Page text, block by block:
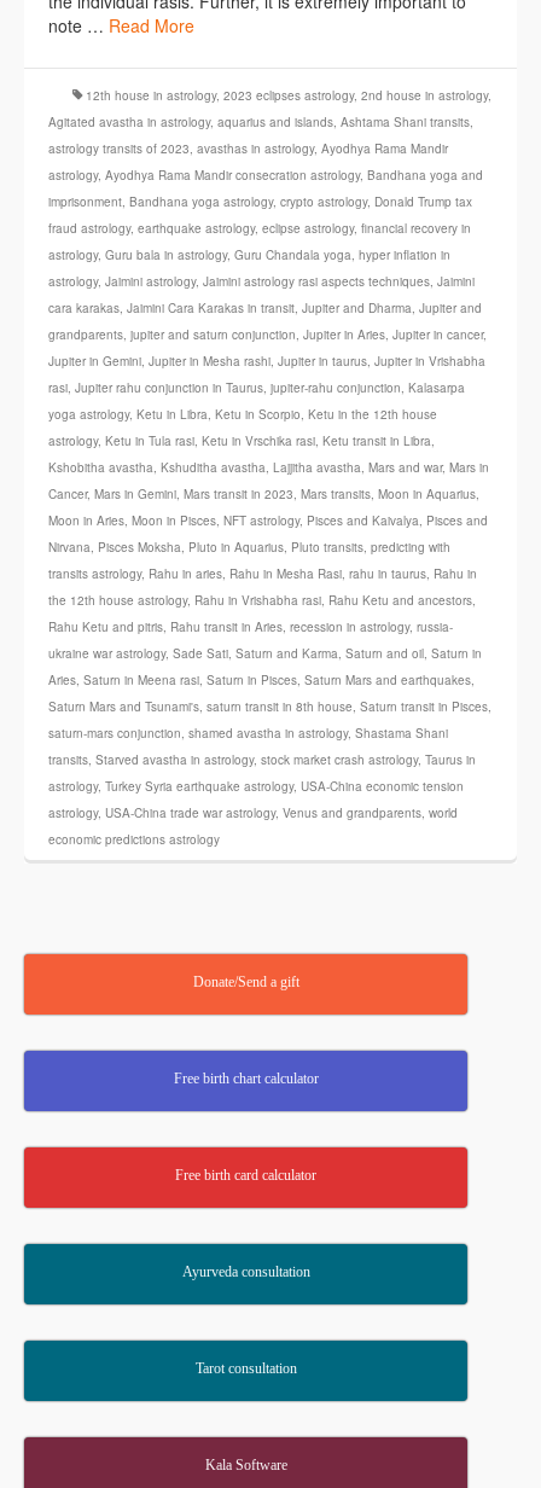
note … Read More
12th house in astrology, 2023 eclipses astrology, 2nd house in astrology,
Agitated avastha in astrology, aquarius and islands, Ashtama Shani transits,
astrology transits of 2023, avasthas in astrology, Ayodhya Rama Mandir
astrology, Ayodhya Rama Mandir consecration astrology, Bandhana yoga and
imprisonment, Bandhana yoga astrology, crypto astrology, Donald Trump tax
fraud astrology, earthquake astrology, eclipse astrology, financial recovery in
astrology, Guru bala in astrology, Guru Chandala yoga, hyper inflation in
astrology, Jaimini astrology, Jaimini astrology rasi aspects techniques, Jaimini
cara karakas, Jaimini Cara Karakas in transit, Jupiter and Dharma, Jupiter and
grandparents, jupiter and saturn conjunction, Jupiter in Aries, Jupiter in cancer,
Jupiter in Gemini, Jupiter in Mesha rashi, Jupiter in taurus, Jupiter in Vrishabha
rasi, Jupiter rahu conjunction in Taurus, jupiter-rahu conjunction, Kalasarpa
yoga astrology, Ketu in Libra, Ketu in Scorpio, Ketu in the 12th house
astrology, Ketu in Tula rasi, Ketu in Vrschika rasi, Ketu transit in Libra,
Kshobitha avastha, Kshuditha avastha, Lajjitha avastha, Mars and war, Mars in
Cancer, Mars in Gemini, Mars transit in 2023, Mars transits, Moon in Aquarius,
Moon in Aries, Moon in Pisces, NFT astrology, Pisces and Kaivalya, Pisces and
Nirvana, Pisces Moksha, Pluto in Aquarius, Pluto transits, predicting with
transits astrology, Rahu in aries, Rahu in Mesha Rasi, rahu in taurus, Rahu in
the 12th house astrology, Rahu in Vrishabha rasi, Rahu Ketu and ancestors,
Rahu Ketu and pitris, Rahu transit in Aries, recession in astrology, russia-
ukraine war astrology, Sade Sati, Saturn and Karma, Saturn and oil, Saturn in
Aries, Saturn in Meena rasi, Saturn in Pisces, Saturn Mars and earthquakes,
Saturn Mars and Tsunami's, saturn transit in 8th house, Saturn transit in Pisces,
saturn-mars conjunction, shamed avastha in astrology, Shastama Shani
transits, Starved avastha in astrology, stock market crash astrology, Taurus in
astrology, Turkey Syria earthquake astrology, USA-China economic tension
astrology, USA-China trade war astrology, Venus and grandparents, world
economic predictions astrology
Donate/Send a gift
Free birth chart calculator
Free birth card calculator
Ayurveda consultation
Tarot consultation
Kala Software